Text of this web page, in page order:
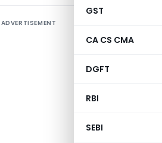
GST
CA CS CMA
DGFT
RBI
SEBI
ADVERTISEMENT